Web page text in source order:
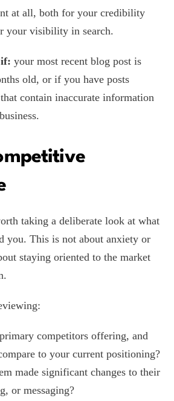
at all, both for your credibility
your visibility in search.
your most recent blog post is
old, or if you have posts
contain inaccurate information
taking a deliberate look at what
you. This is not about anxiety or
staying oriented to the market
competitors offering, and
to your current positioning?
made significant changes to their
or messaging?